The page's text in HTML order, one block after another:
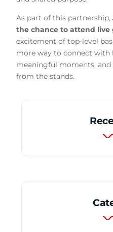
As part of this partnership,
the chance to attend live
excitement of top-level
more way to connect with
meaningful moments, and
from the stands.